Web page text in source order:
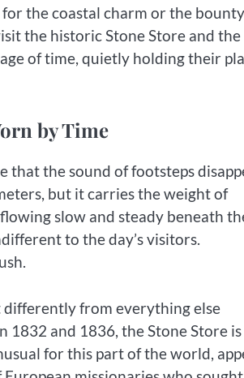
the coastal charm or the
the historic Stone Store and the
of time, quietly holding their
by Time
that the sound of footsteps
but it carries the weight of
slow and steady beneath
to the day’s visitors.
differently from everything else
and 1836, the Stone Store
for this part of the world,